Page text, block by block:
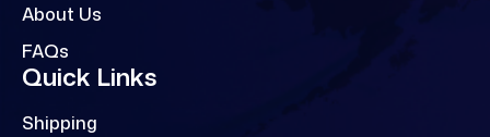
About Us
FAQs
Quick Links
Shipping